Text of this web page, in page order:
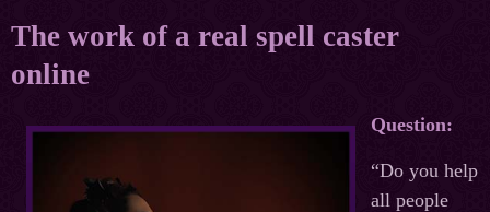
The work of a real spell caster
online
Question:
“Do you help
all people